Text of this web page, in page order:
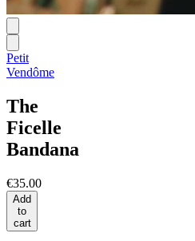
Petit
Vendôme
The
Ficelle
Bandana
€35.00
Add
to
cart